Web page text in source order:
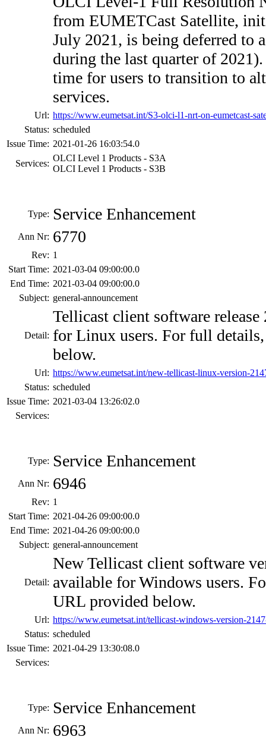
from EUMETCast Satellite,
July 2021, is being deferred to
during the last quarter of
time for users to transition to
services.
Url: https://www.eumetsat.int/S3-olci-l1-nrt-on-eumetcast-
Status: scheduled
Issue Time: 2021-01-26 16:03:54.0
Services:
OLCI Level 1 Products - S3A
OLCI Level 1 Products - S3B
Type: Service Enhancement
Ann Nr: 6770
Rev: 1
Start Time: 2021-03-04 09:00:00.0
End Time: 2021-03-04 09:00:00.0
Subject: general-announcement
Detail:
Tellicast client software
for Linux users. For full
below.
Url: https://www.eumetsat.int/new-tellicast-linux-version-
Status: scheduled
Issue Time: 2021-03-04 13:26:02.0
Services:
Type: Service Enhancement
Ann Nr: 6946
Rev: 1
Start Time: 2021-04-26 09:00:00.0
End Time: 2021-04-26 09:00:00.0
Subject: general-announcement
Detail:
New Tellicast client software
available for Windows users.
URL provided below.
Url: https://www.eumetsat.int/tellicast-windows-version-
Status: scheduled
Issue Time: 2021-04-29 13:30:08.0
Services:
Type: Service Enhancement
Ann Nr: 6963